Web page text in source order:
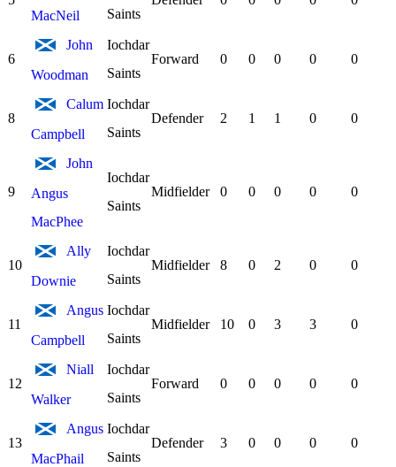
MacNeil
Saints
6
John
Woodman
Iochdar
Saints
Forward 0 0 0 0 0
8
Calum
Campbell
Iochdar
Saints
Defender 2 1 1 0 0
9
John
Angus
MacPhee
Iochdar
Saints
Midfielder 0 0 0 0 0
10
Ally
Downie
Iochdar
Saints
Midfielder 8 0 2 0 0
11
Angus
Campbell
Iochdar
Saints
Midfielder 10 0 3 3 0
12
Niall
Walker
Iochdar
Saints
Forward 0 0 0 0 0
13
Angus
MacPhail
Iochdar
Saints
Defender 3 0 0 0 0